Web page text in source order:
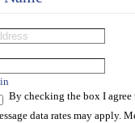
By checking the box I agree
data rates may apply.